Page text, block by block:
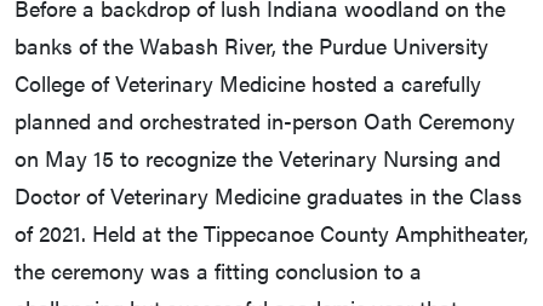
Before a backdrop of lush Indiana woodland on the
banks of the Wabash River, the Purdue University
College of Veterinary Medicine hosted a carefully
planned and orchestrated in-person Oath Ceremony
on May 15 to recognize the Veterinary Nursing and
Doctor of Veterinary Medicine graduates in the Class
of 2021. Held at the Tippecanoe County Amphitheater,
the ceremony was a fitting conclusion to a